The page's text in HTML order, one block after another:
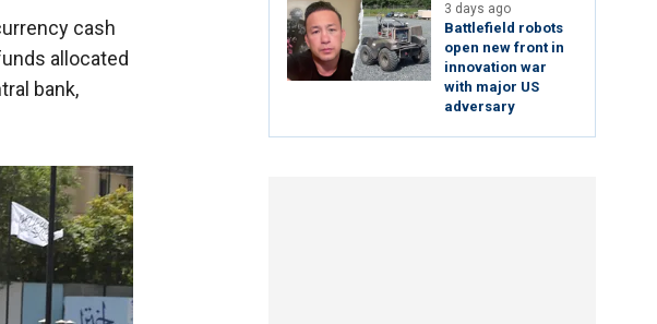
cash
allocated
bank,
3 days ago
Battlefield robots
open new front in
innovation war
with major US
adversary